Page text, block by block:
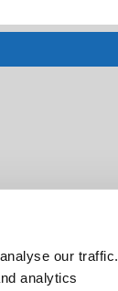
our traffic.
analytics